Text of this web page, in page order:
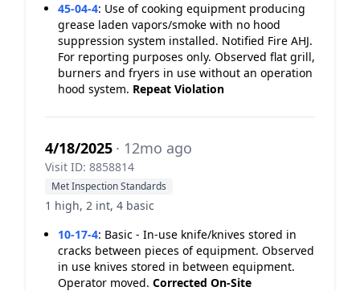
45-04-4: Use of cooking equipment producing
grease laden vapors/smoke with no hood
suppression system installed. Notified Fire AHJ.
For reporting purposes only. Observed flat grill,
burners and fryers in use without an operation
hood system. Repeat Violation
4/18/2025 · 12mo ago
Visit ID: 8858814
Met Inspection Standards
1 high, 2 int, 4 basic
10-17-4: Basic - In-use knife/knives stored in
cracks between pieces of equipment. Observed
in use knives stored in between equipment.
Operator moved. Corrected On-Site